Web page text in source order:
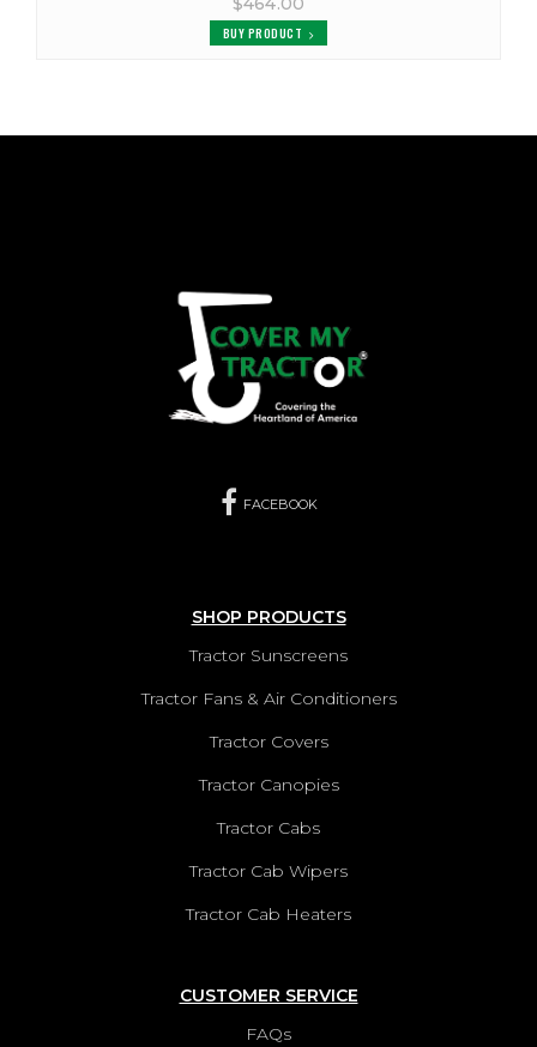
BUY PRODUCT
FACEBOOK
SHOP PRODUCTS
Tractor Sunscreens
Tractor Fans & Air Conditioners
Tractor Covers
Tractor Canopies
Tractor Cabs
Tractor Cab Wipers
Tractor Cab Heaters
CUSTOMER SERVICE
FAQs